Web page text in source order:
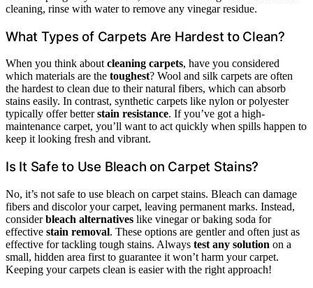
cleaning, rinse with water to remove any vinegar residue.
What Types of Carpets Are Hardest to Clean?
When you think about cleaning carpets, have you considered
which materials are the toughest? Wool and silk carpets are often
the hardest to clean due to their natural fibers, which can absorb
stains easily. In contrast, synthetic carpets like nylon or polyester
typically offer betterstain resistance. If you’ve got a high-
maintenance carpet, you’ll want to act quickly when spills happen to
keep it looking fresh and vibrant.
Is It Safe to Use Bleach on Carpet Stains?
No, it’s not safe to use bleach on carpet stains. Bleach can damage
fibers and discolor your carpet, leaving permanent marks. Instead,
considerbleach alternatives like vinegar or baking soda for
effective stain removal. These options are gentler and often just as
effective for tackling tough stains. Always test any solution on a
small, hidden area first to guarantee it won’t harm your carpet.
Keeping your carpets clean is easier with the right approach!